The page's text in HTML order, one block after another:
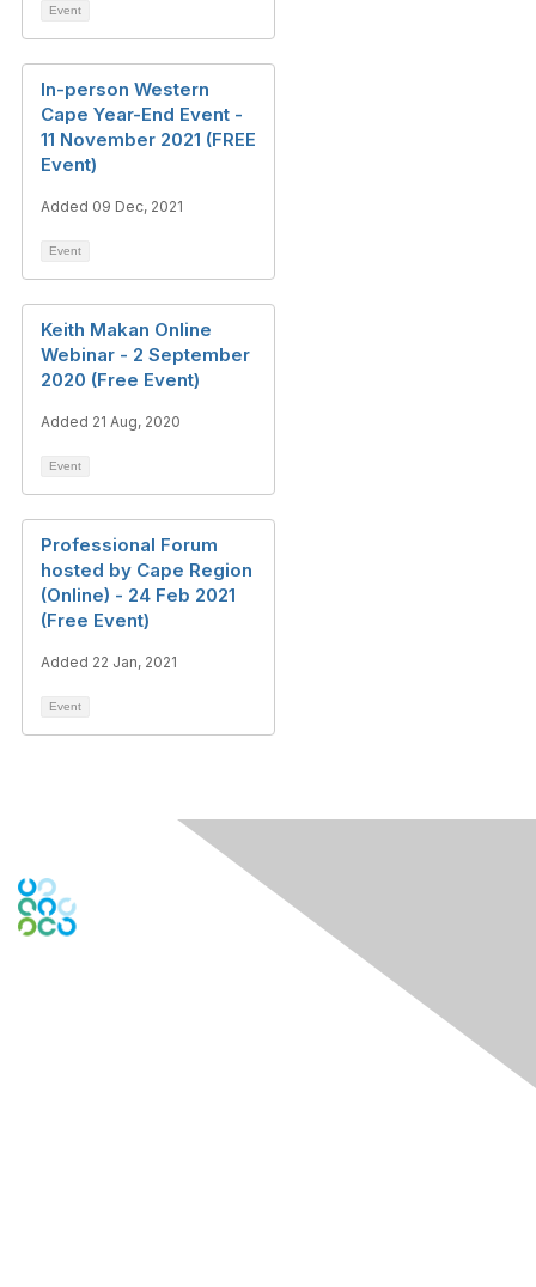
Event
In-person Western
Cape Year-End Event -
11 November 2021 (FREE
Event)
Added 09 Dec, 2021
Event
Keith Makan Online
Webinar - 2 September
2020 (Free Event)
Added 21 Aug, 2020
Event
Professional Forum
hosted by Cape Region
(Online) - 24 Feb 2021
(Free Event)
Added 22 Jan, 2021
Event